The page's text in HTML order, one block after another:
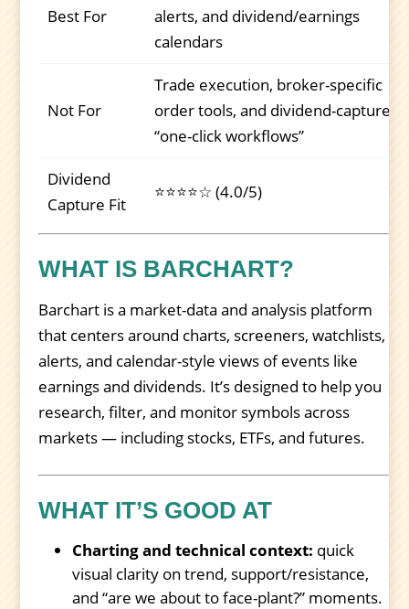
Best For
alerts, and dividend/earnings
calendars
Not For
Trade execution, broker-specific
order tools, and dividend-capture
“one-click workflows”
Dividend
Capture Fit
⭐⭐⭐⭐☆ (4.0/5)
WHAT IS BARCHART?
Barchart is a market-data and analysis platform
that centers around charts, screeners, watchlists,
alerts, and calendar-style views of events like
earnings and dividends. It’s designed to help you
research, filter, and monitor symbols across
markets — including stocks, ETFs, and futures.
WHAT IT’S GOOD AT
Charting and technical context: quick
visual clarity on trend, support/resistance,
and “are we about to face-plant?” moments.